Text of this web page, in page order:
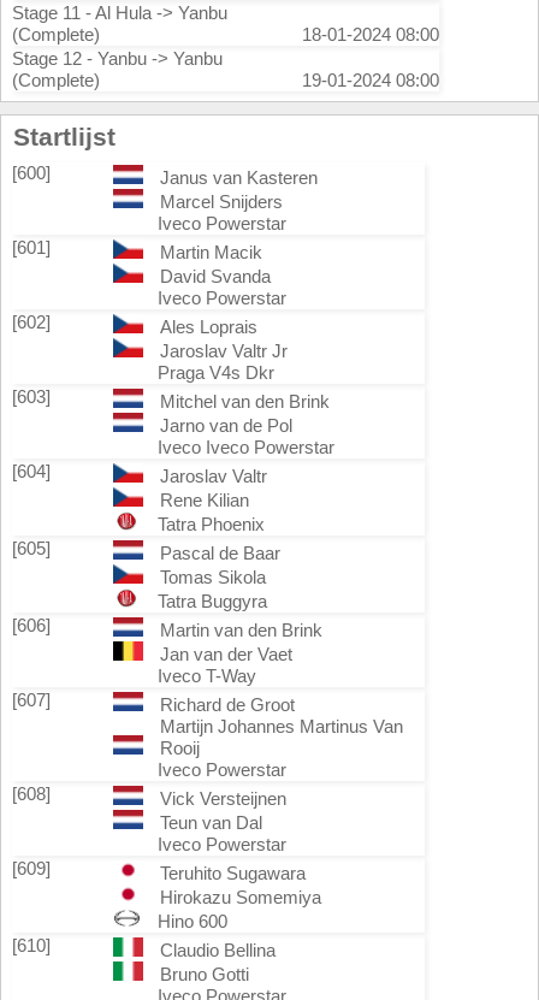
Stage 11 - Al Hula -> Yanbu
(Complete)
18-01-2024 08:00
Stage 12 - Yanbu -> Yanbu
(Complete)
19-01-2024 08:00
Startlijst
[600]
Janus van Kasteren
Marcel Snijders
Iveco Powerstar
[601]
Martin Macik
David Svanda
Iveco Powerstar
[602]
Ales Loprais
Jaroslav Valtr Jr
Praga V4s Dkr
[603]
Mitchel van den Brink
Jarno van de Pol
Iveco Iveco Powerstar
[604]
Jaroslav Valtr
Rene Kilian
Tatra Phoenix
[605]
Pascal de Baar
Tomas Sikola
Tatra Buggyra
[606]
Martin van den Brink
Jan van der Vaet
Iveco T-Way
[607]
Richard de Groot
Martijn Johannes Martinus Van
Rooij
Iveco Powerstar
[608]
Vick Versteijnen
Teun van Dal
Iveco Powerstar
[609]
Teruhito Sugawara
Hirokazu Somemiya
Hino 600
[610]
Claudio Bellina
Bruno Gotti
Iveco Powerstar